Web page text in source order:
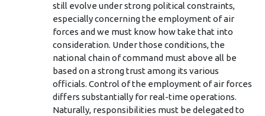
still evolve under strong political constraints,
especially concerning the employment of air
forces and we must know how take that into
consideration. Under those conditions, the
national chain of command must above all be
based on a strong trust among its various
officials. Control of the employment of air forces
differs substantially for real-time operations.
Naturally, responsibilities must be delegated to